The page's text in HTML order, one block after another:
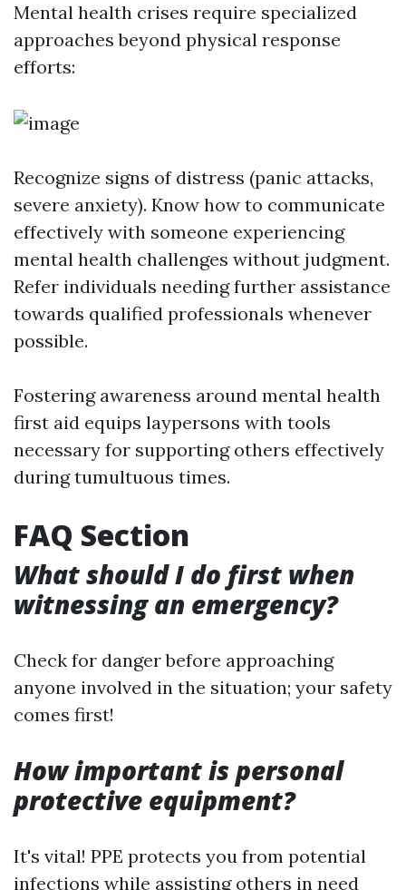
Mental health crises require specialized
approaches beyond physical response
efforts:
Recognize signs of distress (panic attacks,
severe anxiety). Know how to communicate
effectively with someone experiencing
mental health challenges without judgment.
Refer individuals needing further assistance
towards qualified professionals whenever
possible.
Fostering awareness around mental health
first aid equips laypersons with tools
necessary for supporting others effectively
during tumultuous times.
FAQ Section
What should I do first when
witnessing an emergency?
Check for danger before approaching
anyone involved in the situation; your safety
comes first!
How important is personal
protective equipment?
It's vital! PPE protects you from potential
infections while assisting others in need